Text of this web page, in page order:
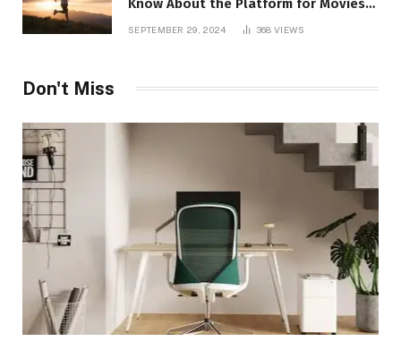
Know About the Platform for Movies
SEPTEMBER 29, 2024 368 VIEWS
Don't Miss